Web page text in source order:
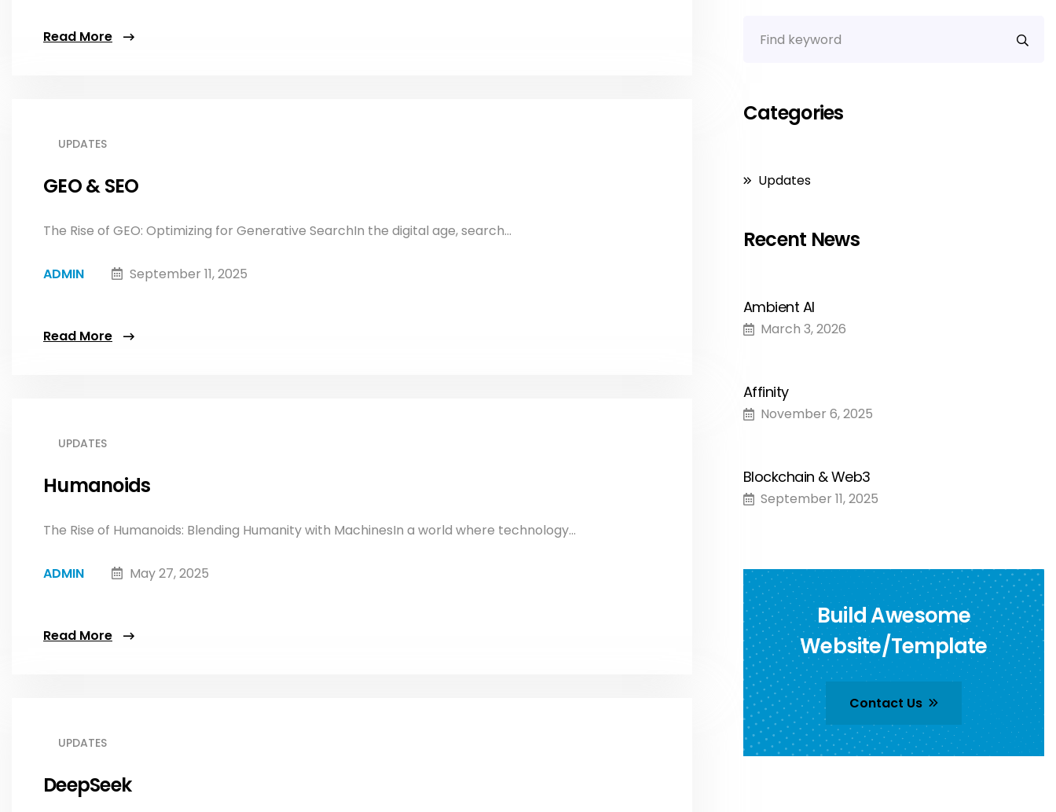
Read More
UPDATES
GEO & SEO
The Rise of GEO: Optimizing for Generative SearchIn the digital age, search...
ADMIN September 11, 2025
Read More
UPDATES
Humanoids
The Rise of Humanoids: Blending Humanity with MachinesIn a world where technology...
ADMIN May 27, 2025
Read More
UPDATES
DeepSeek
Categories
Updates
Recent News
Ambient AI
March 3, 2026
Affinity
November 6, 2025
Blockchain & Web3
September 11, 2025
Build Awesome
Website/Template
Contact Us